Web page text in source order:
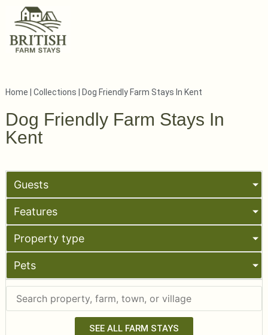
Home Collections Dog Friendly Farm Stays In Kent
Dog Friendly Farm Stays In
Kent
Guests
Features
Property type
Pets
SEE ALL FARM STAYS